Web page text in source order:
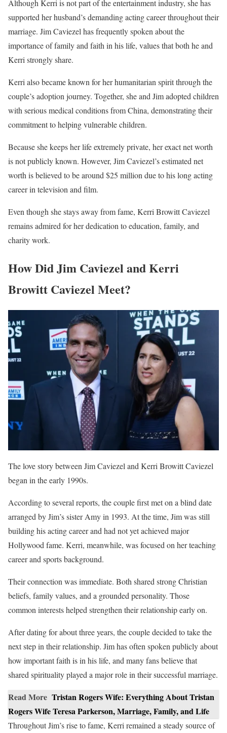
Although Kerri is not part of the entertainment industry, she has
supported her husband’s demanding acting career throughout their
marriage. Jim Caviezel has frequently spoken about the
importance of family and faith in his life, values that both he and
Kerri strongly share.
Kerri also became known for her humanitarian spirit through the
couple’s adoption journey. Together, she and Jim adopted children
with serious medical conditions from China, demonstrating their
commitment to helping vulnerable children.
Because she keeps her life extremely private, her exact net worth
is not publicly known. However, Jim Caviezel’s estimated net
worth is believed to be around $25 million due to his long acting
career in television and film.
Even though she stays away from fame, Kerri Browitt Caviezel
remains admired for her dedication to education, family, and
charity work.
How Did Jim Caviezel and Kerri
Browitt Caviezel Meet?
The love story between Jim Caviezel and Kerri Browitt Caviezel
began in the early 1990s.
According to several reports, the couple first met on a blind date
arranged by Jim’s sister Amy in 1993. At the time, Jim was still
building his acting career and had not yet achieved major
Hollywood fame. Kerri, meanwhile, was focused on her teaching
career and sports background.
Their connection was immediate. Both shared strong Christian
beliefs, family values, and a grounded personality. Those
common interests helped strengthen their relationship early on.
After dating for about three years, the couple decided to take the
next step in their relationship. Jim has often spoken publicly about
how important faith is in his life, and many fans believe that
shared spirituality played a major role in their successful marriage.
Read More Tristan Rogers Wife: Everything About Tristan
Rogers Wife Teresa Parkerson, Marriage, Family, and Life
Throughout Jim’s rise to fame, Kerri remained a steady source of